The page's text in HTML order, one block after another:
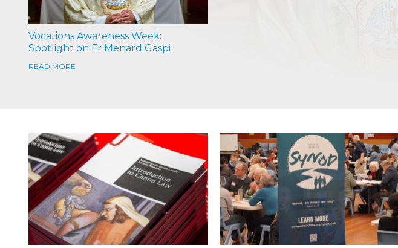
Vocations Awareness Week:
Spotlight on Fr Menard Gaspi
READ MORE